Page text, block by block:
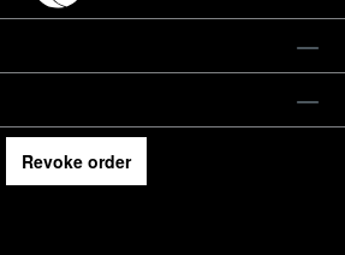
Revoke order